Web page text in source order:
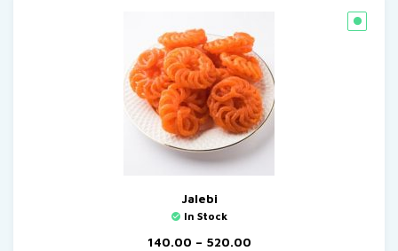
Jalebi
In Stock
140.00 – 520.00